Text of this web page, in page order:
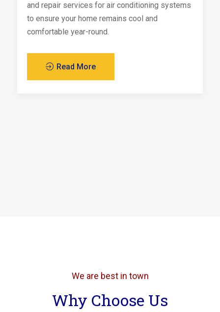
and repair services for air conditioning systems
to ensure your home remains cool and
comfortable year-round.
Read More
We are best in town
Why Choose Us